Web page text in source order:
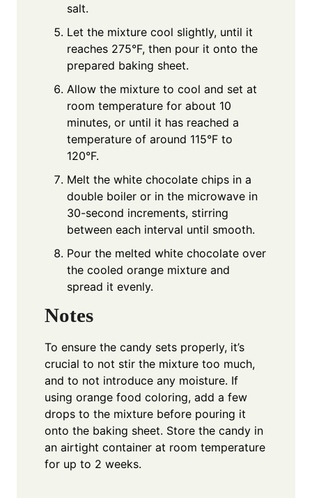
salt.
Let the mixture cool slightly, until it
reaches 275°F, then pour it onto the
prepared baking sheet.
Allow the mixture to cool and set at
room temperature for about 10
minutes, or until it has reached a
temperature of around 115°F to
120°F.
Melt the white chocolate chips in a
double boiler or in the microwave in
30-second increments, stirring
between each interval until smooth.
Pour the melted white chocolate over
the cooled orange mixture and
spread it evenly.
Notes
To ensure the candy sets properly, it’s
crucial to not stir the mixture too much,
and to not introduce any moisture. If
using orange food coloring, add a few
drops to the mixture before pouring it
onto the baking sheet. Store the candy in
an airtight container at room temperature
for up to 2 weeks.